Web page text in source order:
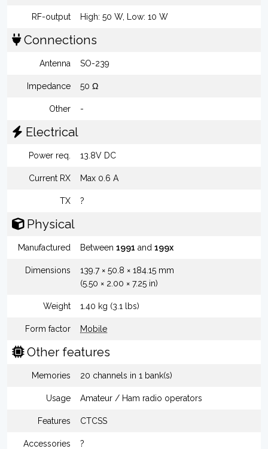
RF-output High: 50 W, Low: 10 W
Connections
Antenna SO-239
Impedance 50 Ω
Other -
Electrical
Power req. 13.8V DC
Current RX Max 0.6 A
TX ?
Physical
Manufactured Between 1991 and 199x
Dimensions
139.7 × 50.8 × 184.15 mm
(5.50 × 2.00 × 7.25 in)
Weight 1.40 kg (3.1 lbs)
Form factor Mobile
Other features
Memories 20 channels in 1 bank(s)
Usage Amateur / Ham radio operators
Features CTCSS
Accessories ?